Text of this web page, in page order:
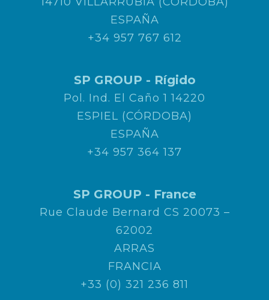
ESPAÑA
+34 957 767 612
SP GROUP - Rígido
Pol. Ind. El Caño 1 14220
ESPIEL (CÓRDOBA)
ESPAÑA
+34 957 364 137
SP GROUP - France
Rue Claude Bernard CS 20073 –
62002
ARRAS
FRANCIA
+33 (0) 321 236 811